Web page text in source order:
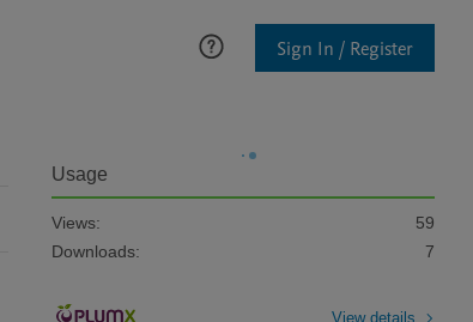
Sign In / Register
Usage
Views:
59
Downloads:
7
View details